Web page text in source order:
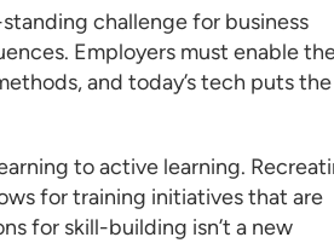
challenge for business
Employers must enable
and today’s tech puts the
to active learning.
for training initiatives that are
for skill-building isn’t a new